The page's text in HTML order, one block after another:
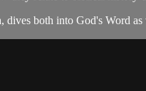
dives both into God's Word as